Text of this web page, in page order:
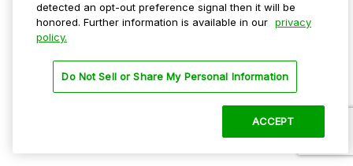
Privacy Policy
Terms Of Use
detected an opt-out preference signal then it will be
honored. Further information is available in our privacy
policy.
Do Not Sell or Share My Personal Information
ACCEPT